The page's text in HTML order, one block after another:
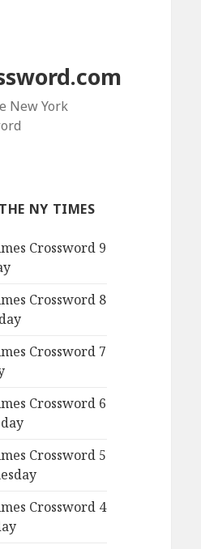
New York
NY TIMES
Crossword 9
Crossword 8
Crossword 7
Crossword 6
Crossword 5
Crossword 4